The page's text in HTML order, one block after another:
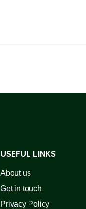
USEFUL LINKS
About us
Get in touch
Privacy Policy